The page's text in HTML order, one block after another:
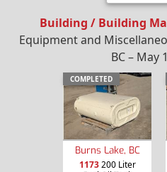
Building / Building
Equipment and
BC – May
COMPLETED
Burns Lake, BC
1173200 Liter